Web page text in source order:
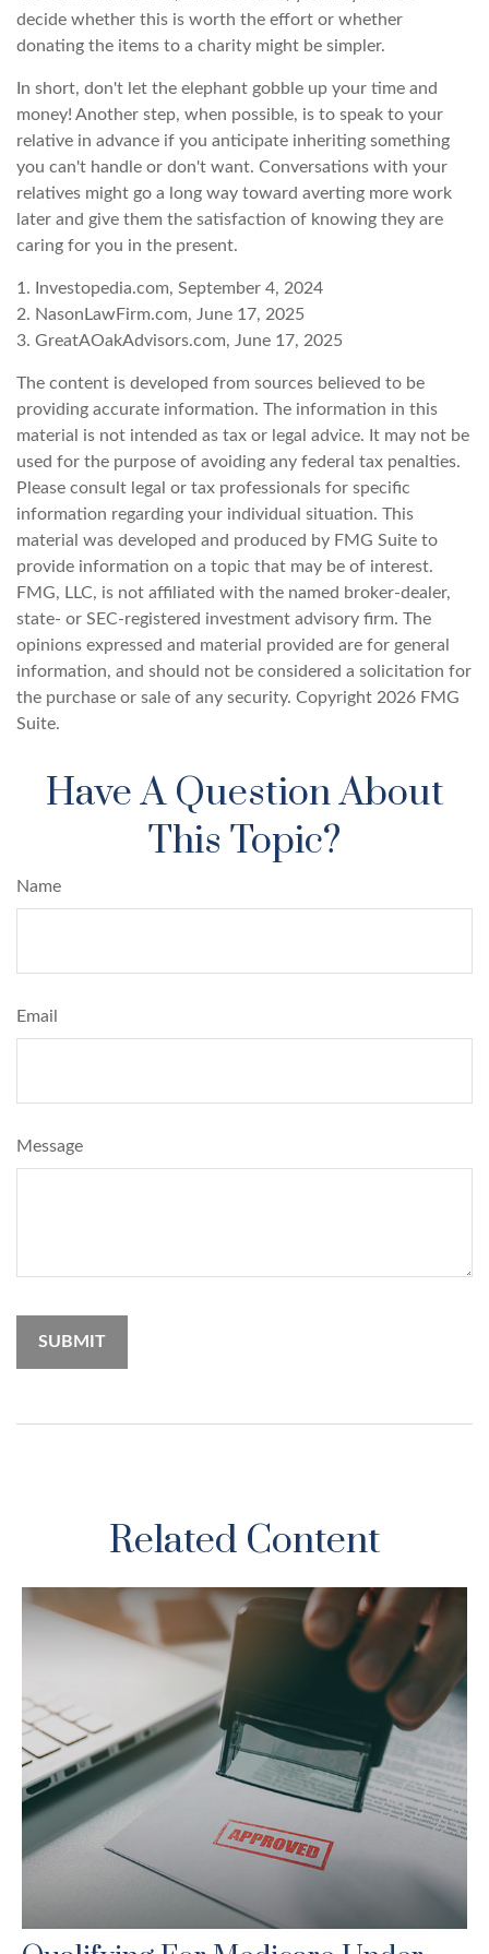
decide whether this is worth the effort or whether
donating the items to a charity might be simpler.
In short, don't let the elephant gobble up your time and
money! Another step, when possible, is to speak to your
relative in advance if you anticipate inheriting something
you can't handle or don't want. Conversations with your
relatives might go a long way toward averting more work
later and give them the satisfaction of knowing they are
caring for you in the present.
1. Investopedia.com, September 4, 2024
2. NasonLawFirm.com, June 17, 2025
3. GreatAOakAdvisors.com, June 17, 2025
The content is developed from sources believed to be
providing accurate information. The information in this
material is not intended as tax or legal advice. It may not be
used for the purpose of avoiding any federal tax penalties.
Please consult legal or tax professionals for specific
information regarding your individual situation. This
material was developed and produced by FMG Suite to
provide information on a topic that may be of interest.
FMG, LLC, is not affiliated with the named broker-dealer,
state- or SEC-registered investment advisory firm. The
opinions expressed and material provided are for general
information, and should not be considered a solicitation for
the purchase or sale of any security. Copyright 2026 FMG
Suite.
Have A Question About
This Topic?
Name
Email
Message
Related Content